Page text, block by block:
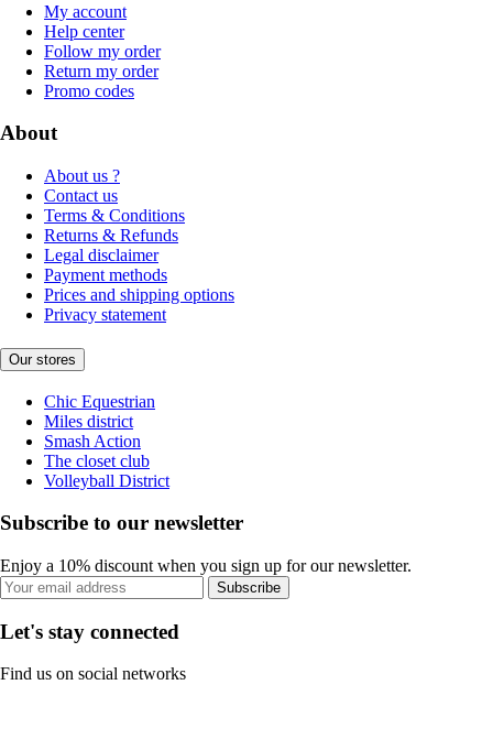
My account
Help center
Follow my order
Return my order
Promo codes
About
About us ?
Contact us
Terms & Conditions
Returns & Refunds
Legal disclaimer
Payment methods
Prices and shipping options
Privacy statement
Our stores
Chic Equestrian
Miles district
Smash Action
The closet club
Volleyball District
Subscribe to our newsletter
Enjoy a 10% discount when you sign up for our newsletter.
Subscribe
Let's stay connected
Find us on social networks